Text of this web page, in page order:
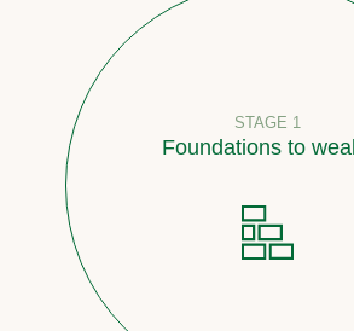
STAGE 1
Foundations to